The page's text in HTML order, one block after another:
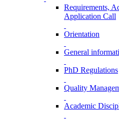
Requirements,
Application Call
Orientation
General
PhD Regulations
Quality
Academic